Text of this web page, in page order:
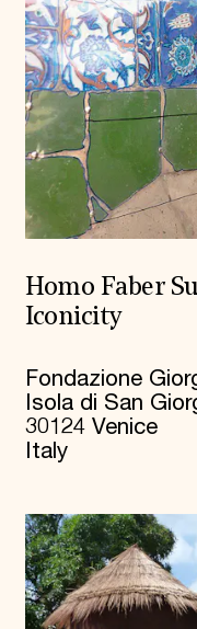
Homo Faber
Iconicity
Fondazione
Isola di San
30124 Venice
Italy